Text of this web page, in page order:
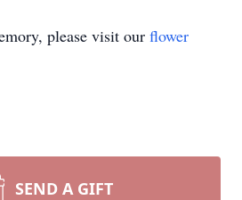
please visit our flower
SEND A GIFT